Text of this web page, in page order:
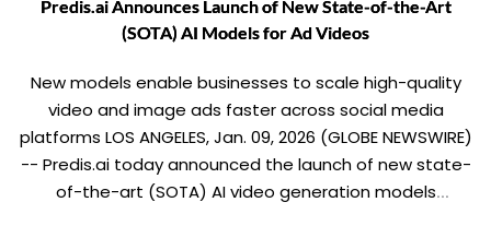
Predis.ai Announces Launch of New State-of-the-Art
(SOTA) AI Models for Ad Videos
New models enable businesses to scale high-quality
video and image ads faster across social media
platforms LOS ANGELES, Jan. 09, 2026 (GLOBE NEWSWIRE)
-- Predis.ai today announced the launch of new state-
of-the-art (SOTA) AI video generation models